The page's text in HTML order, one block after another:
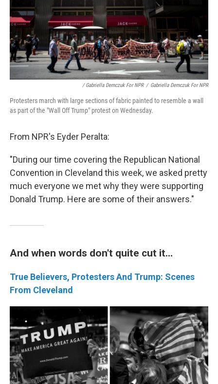
/ Gabriella Demczuk For NPR / Gabriella Demczuk For NPR
Protesters march with large sections of fabric painted to resemble a wall
as part of the "Wall Off Trump" protest on Wednesday.
From NPR's Eyder Peralta:
"During our time covering the Republican National
Convention in Cleveland this week, we asked pretty
much everyone we met why they were supporting
Donald Trump. Here are some of their answers."
And when words don't quite cut it...
True Believers, Protesters And Trump: Scenes
From Cleveland